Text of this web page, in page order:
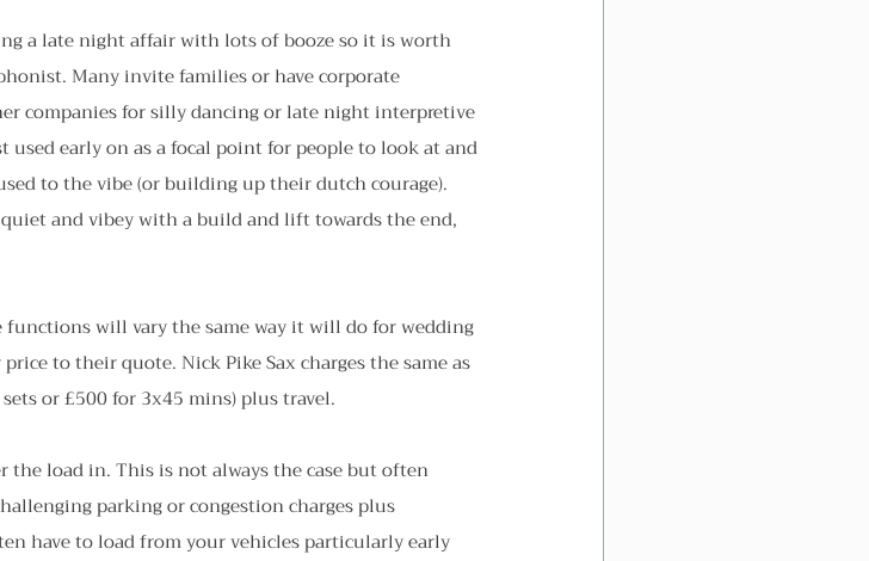
a late night affair with lots of booze so it is worth
Many invite families or have corporate
companies for silly dancing or late night interpretive
used early on as a focal point for people to look at and
to the vibe (or building up their dutch courage).
and vibey with a build and lift towards the end,
will vary the same way it will do for wedding
to their quote. Nick Pike Sax charges the same as
or £500 for 3x45 mins) plus travel.
the load in. This is not always the case but often
parking or congestion charges plus
have to load from your vehicles particularly early